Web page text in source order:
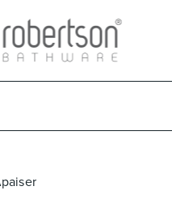
Outlet StoreDesign Ideas